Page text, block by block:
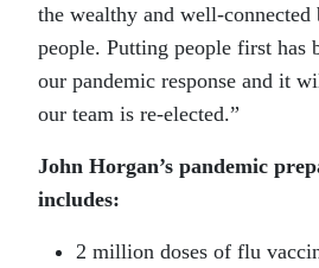
the wealthy and well-connected
people. Putting people first has
our pandemic response and it
our team is re-elected.”
John Horgan’s pandemic
includes:
2 million doses of flu